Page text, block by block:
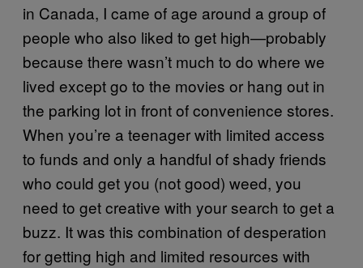
in Canada, I came of age around a group of
people who also liked to get high—probably
because there wasn’t much to do where we
lived except go to the movies or hang out in
the parking lot in front of convenience stores.
When you’re a teenager with limited access
to funds and only a handful of shady friends
who could get you (not good) weed, you
need to get creative with your search to get a
buzz. It was this combination of desperation
for getting high and limited resources with